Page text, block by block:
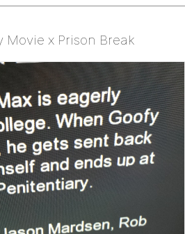
Movie x Prison Break